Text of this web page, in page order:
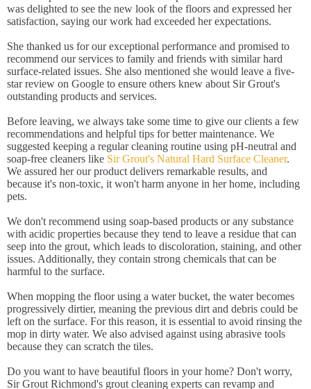
was delighted to see the new look of the floors and expressed her
satisfaction, saying our work had exceeded her expectations.
She thanked us for our exceptional performance and promised to
recommend our services to family and friends with similar hard
surface-related issues. She also mentioned she would leave a five-
star review on Google to ensure others knew about Sir Grout's
outstanding products and services.
Before leaving, we always take some time to give our clients a few
recommendations and helpful tips for better maintenance. We
suggested keeping a regular cleaning routine using pH-neutral and
soap-free cleaners like Sir Grout's Natural Hard Surface Cleaner.
We assured her our product delivers remarkable results, and
because it's non-toxic, it won't harm anyone in her home, including
pets.
We don't recommend using soap-based products or any substance
with acidic properties because they tend to leave a residue that can
seep into the grout, which leads to discoloration, staining, and other
issues. Additionally, they contain strong chemicals that can be
harmful to the surface.
When mopping the floor using a water bucket, the water becomes
progressively dirtier, meaning the previous dirt and debris could be
left on the surface. For this reason, it is essential to avoid rinsing the
mop in dirty water. We also advised against using abrasive tools
because they can scratch the tiles.
Do you want to have beautiful floors in your home? Don't worry,
Sir Grout Richmond's grout cleaning experts can revamp and